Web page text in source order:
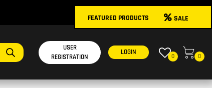
FEATURED PRODUCTS SALE
USER
REGISTRATION
LOGIN
0 0